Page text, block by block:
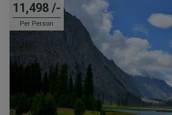
11,498 /-
Per Person